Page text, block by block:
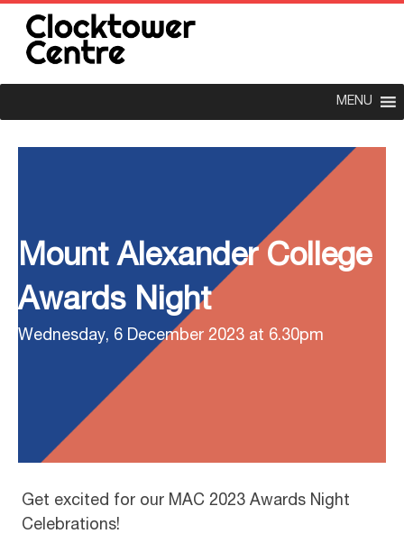
MENU
Mount Alexander College
Awards Night
Wednesday, 6 December 2023 at 6.30pm
Get excited for our MAC 2023 Awards Night
Celebrations!